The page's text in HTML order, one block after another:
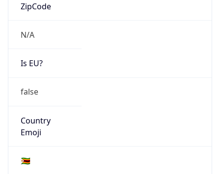
ZipCode
N/A
Is EU?
false
Country
Emoji
🇿🇼